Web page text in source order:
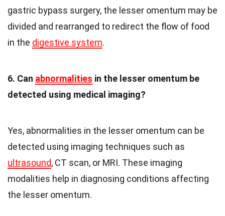
gastric bypass surgery, the lesser omentum may be
divided and rearranged to redirect the flow of food
in the digestive system.
6. Can abnormalities in the lesser omentum be
detected using medical imaging?
Yes, abnormalities in the lesser omentum can be
detected using imaging techniques such as
ultrasound, CT scan, or MRI. These imaging
modalities help in diagnosing conditions affecting
the lesser omentum.